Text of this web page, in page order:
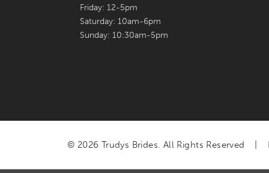
Friday: 12-5pm
Saturday: 10am-6pm
Sunday: 10:30am-5pm
© 2026 Trudys Brides. All Rights Reserved